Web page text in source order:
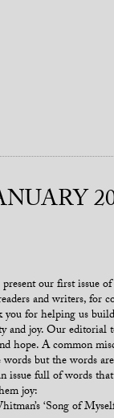
our first
and writers,
for helping us
joy. Our
hope. A common
but the words
issue full of words
joy:
‘Song of